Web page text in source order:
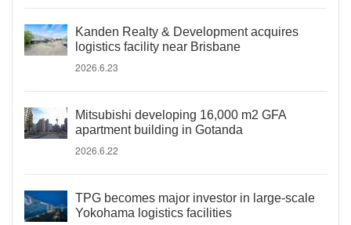
Kanden Realty & Development acquires
logistics facility near Brisbane
2026.6.23
Mitsubishi developing 16,000 m2 GFA
apartment building in Gotanda
2026.6.22
TPG becomes major investor in large-scale
Yokohama logistics facilities